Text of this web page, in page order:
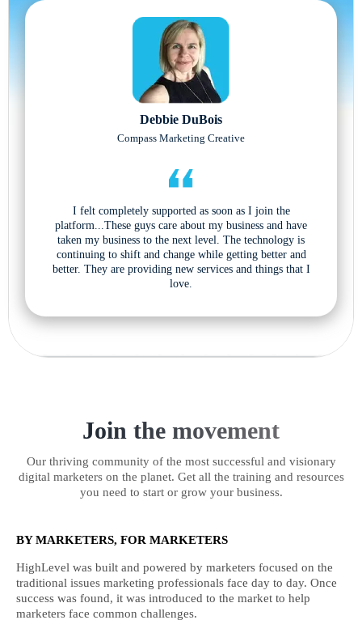
Debbie DuBois
Compass Marketing Creative
I felt completely supported as soon as I join the
platform...These guys care about my business and have
taken my business to the next level. The technology is
continuing to shift and change while getting better and
better. They are providing new services and things that I
love.
Join the movement
Our thriving community of the most successful and visionary
digital marketers on the planet. Get all the training and resources
you need to start or grow your business.
BY MARKETERS, FOR MARKETERS
HighLevel was built and powered by marketers focused on the
traditional issues marketing professionals face day to day. Once
success was found, it was introduced to the market to help
marketers face common challenges.